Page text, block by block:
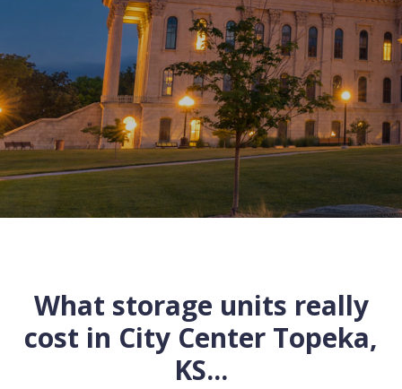
What storage units really
cost in City Center Topeka,
KS...